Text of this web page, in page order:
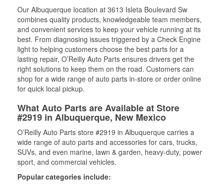
Our Albuquerque location at 3613 Isleta Boulevard Sw
combines quality products, knowledgeable team members,
and convenient services to keep your vehicle running at its
best. From diagnosing issues triggered by a Check Engine
light to helping customers choose the best parts for a
lasting repair, O’Reilly Auto Parts ensures drivers get the
right solutions to keep them on the road. Customers can
shop for a wide range of auto parts in-store or order online
for quick local pickup.
What Auto Parts are Available at Store
#2919 in Albuquerque, New Mexico
O’Reilly Auto Parts store #2919 in Albuquerque carries a
wide range of auto parts and accessories for cars, trucks,
SUVs, and even marine, lawn & garden, heavy-duty, power
sport, and commercial vehicles.
Popular categories include: